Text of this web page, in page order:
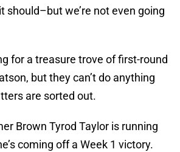
should–but we’re not even going
for a treasure trove of first-round
but they can’t do anything
are sorted out.
Brown Tyrod Taylor is running
coming off a Week 1 victory.